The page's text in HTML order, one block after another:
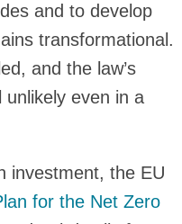
and to develop
transformational.
and the law’s
even in a
investment, the EU
for the Net Zero